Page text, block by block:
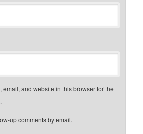
email, and website in this browser for the
up comments by email.